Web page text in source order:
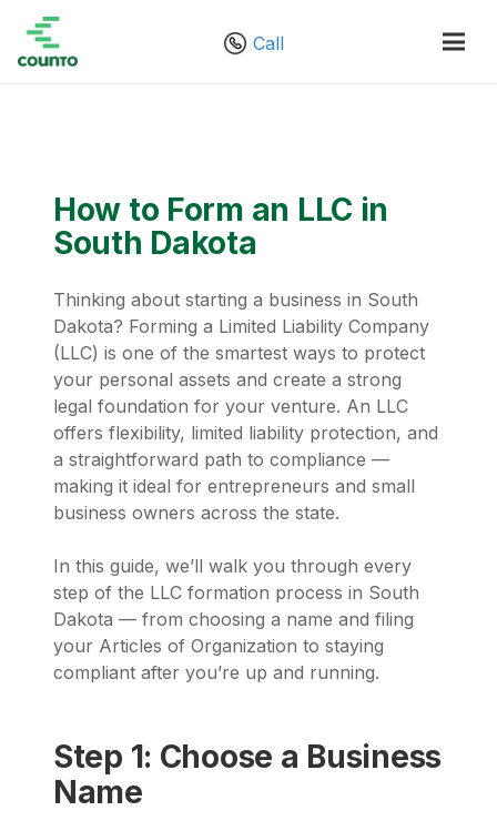
Call
How to Form an LLC in
South Dakota
Thinking about starting a business in South
Dakota? Forming a Limited Liability Company
(LLC) is one of the smartest ways to protect
your personal assets and create a strong
legal foundation for your venture. An LLC
offers flexibility, limited liability protection, and
a straightforward path to compliance —
making it ideal for entrepreneurs and small
business owners across the state.
In this guide, we’ll walk you through every
step of the LLC formation process in South
Dakota — from choosing a name and filing
your Articles of Organization to staying
compliant after you’re up and running.
Step 1: Choose a Business
Name